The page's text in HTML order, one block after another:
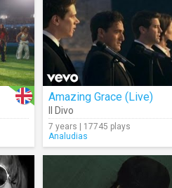
Amazing Grace (Live)
Il Divo
7 years | 17745 plays
Analudias